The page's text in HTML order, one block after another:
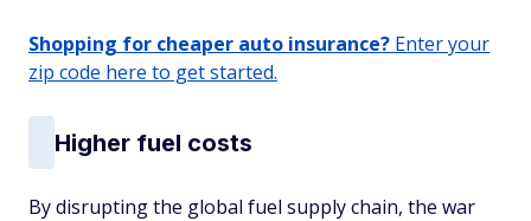
Shopping for cheaper auto insurance? Enter your
zip code here to get started.
Higher fuel costs
By disrupting the global fuel supply chain, the war